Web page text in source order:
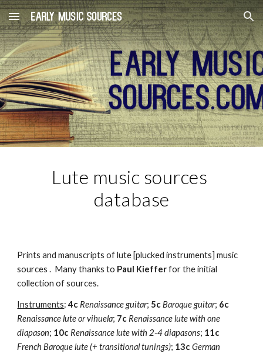
Skip to main content Skip to navigation
Lute music sources
database
Prints and manuscripts of lute [plucked instruments] music
sources .  Many thanks to Paul Kieffer for the initial
collection of sources.
Instruments: 4c Renaissance guitar; 5c Baroque guitar; 6c
Renaissance lute or vihuela; 7c Renaissance lute with one
diapason; 10c Renaissance lute with 2-4 diapasons;
French Baroque lute (+ transitional tunings); 13c German